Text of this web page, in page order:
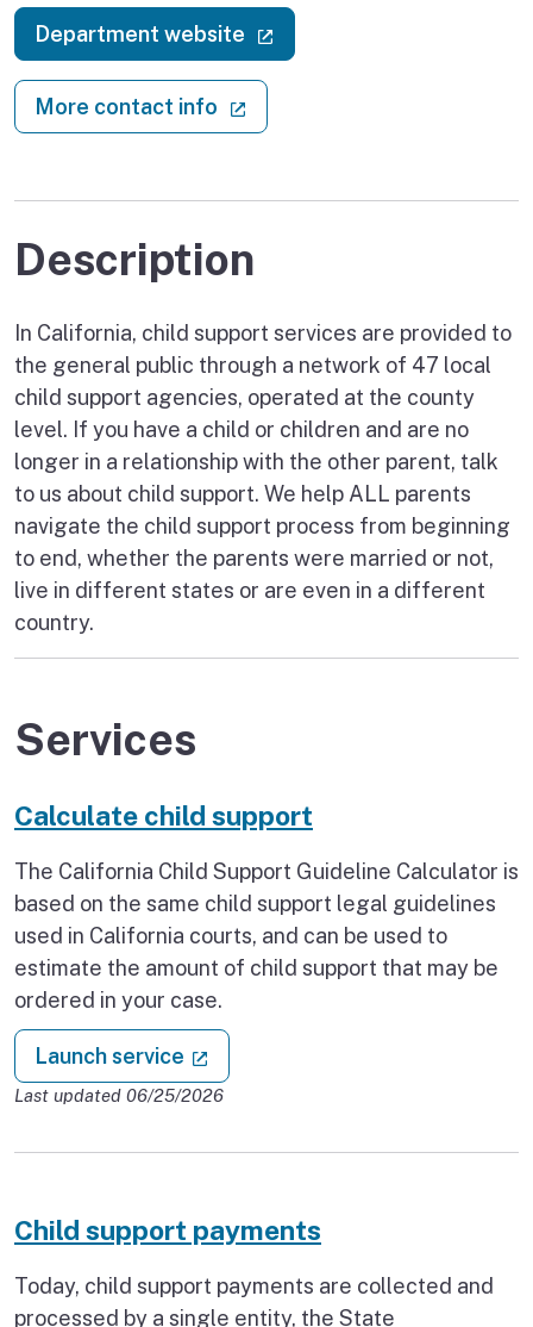
Department website
More contact info
Description
In California, child support services are provided to
the general public through a network of 47 local
child support agencies, operated at the county
level. If you have a child or children and are no
longer in a relationship with the other parent, talk
to us about child support. We help ALL parents
navigate the child support process from beginning
to end, whether the parents were married or not,
live in different states or are even in a different
country.
Services
Calculate child support
The California Child Support Guideline Calculator is
based on the same child support legal guidelines
used in California courts, and can be used to
estimate the amount of child support that may be
ordered in your case.
Launch service : Calculate child support
Last updated 06/25/2026
Child support payments
Today, child support payments are collected and
processed by a single entity, the State